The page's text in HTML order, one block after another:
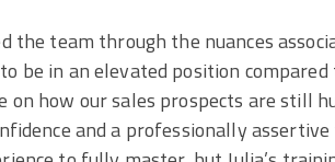
the team through the nuances
be in an elevated position
on how our sales prospects are still
and a professionally